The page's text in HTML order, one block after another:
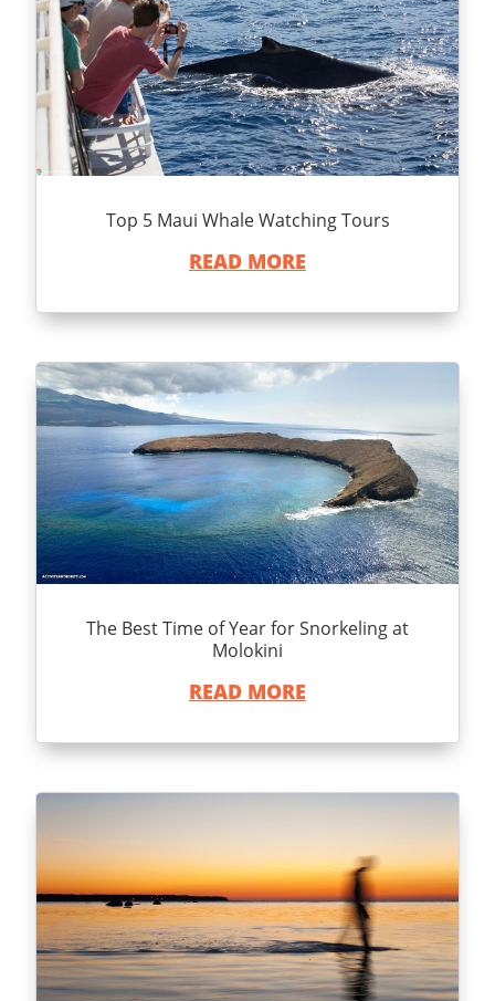
Top 5 Maui Whale Watching Tours
READ MORE
The Best Time of Year for Snorkeling at
Molokini
READ MORE